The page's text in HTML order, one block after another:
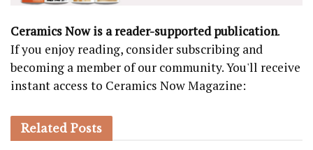
Ceramics Now is a reader-supported publication.
If you enjoy reading, consider subscribing and
becoming a member of our community. You'll receive
instant access to Ceramics Now Magazine:
Related Posts